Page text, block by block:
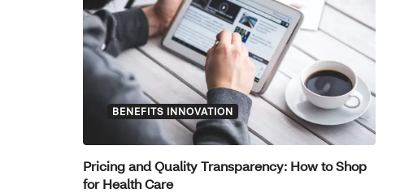
BENEFITS INNOVATION
Pricing and Quality Transparency: How to Shop
for Health Care